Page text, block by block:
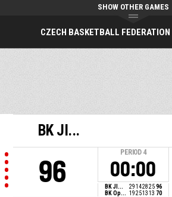
CZECH BASKETBALL FEDERATION
SHOW OTHER GAMES
BK JI...
96
PERIOD 4
00:00
BK JI... 291428 25 96
BK Op... 192513 13 70